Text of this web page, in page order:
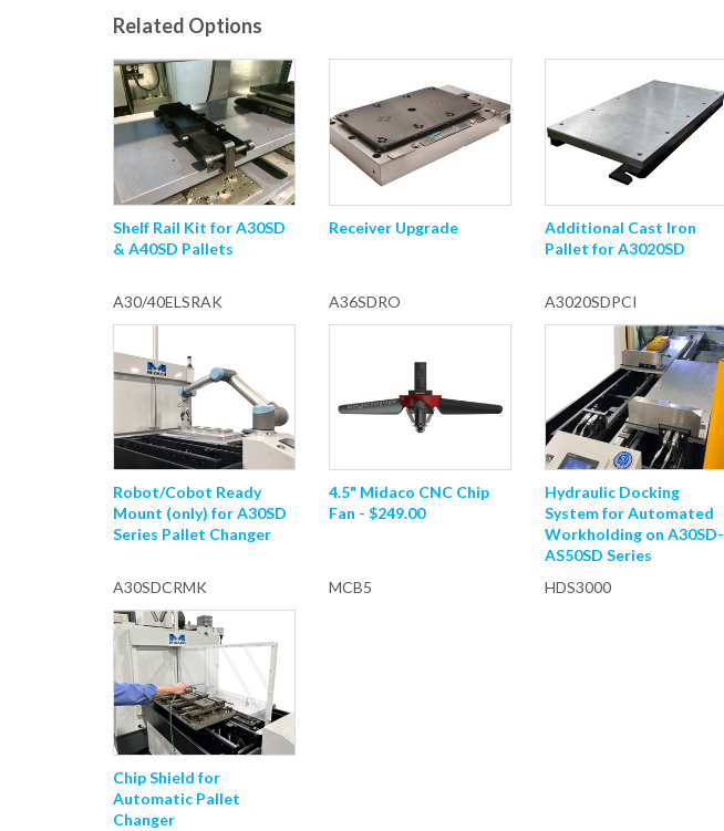
Related Options
Shelf Rail Kit for A30SD
& A40SD Pallets
A30/40ELSRAK
Receiver Upgrade
A36SDRO
Additional Cast Iron
Pallet for A3020SD
A3020SDPCI
Robot/Cobot Ready
Mount (only) for A30SD
Series Pallet Changer
A30SDCRMK
4.5" Midaco CNC Chip
Fan - $249.00
MCB5
Hydraulic Docking
System for Automated
Workholding on A30SD-
AS50SD Series
HDS3000
Chip Shield for
Automatic Pallet
Changer